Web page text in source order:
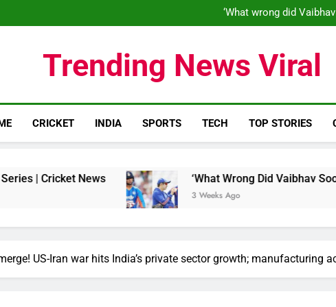
‘What wrong did
‘What wrong did
Trending News Viral
CRICKET INDIA SPORTS TECH TOP STORIES
News ‘What Wrong Did Vaibhav
3 Weeks Ago
US-Iran war hits India’s private sector growth; manufacturing